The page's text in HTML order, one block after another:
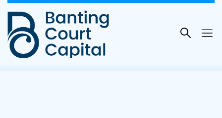
content